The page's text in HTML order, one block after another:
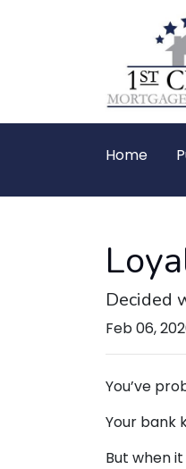
Home
Decided
Feb 06,
You’ve
Your bank
But when